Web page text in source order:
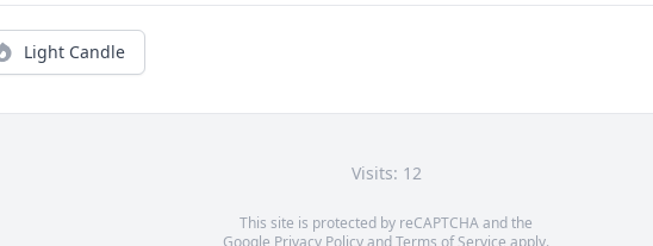
Light Candle
Visits: 12
This site is protected by reCAPTCHA and the